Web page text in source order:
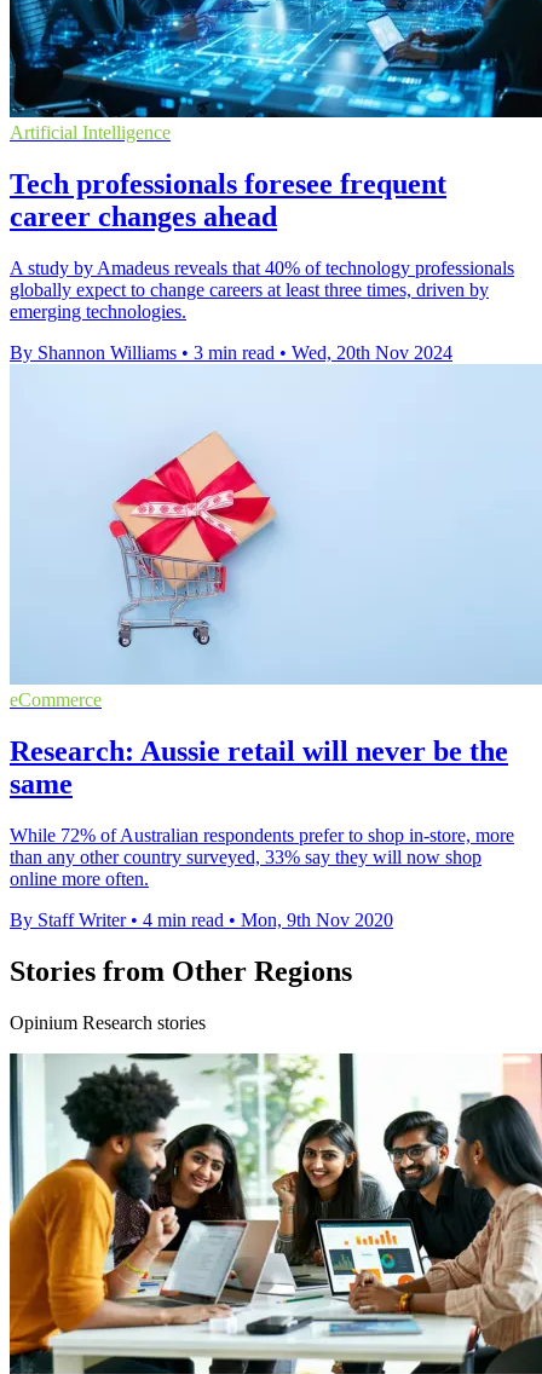
Artificial Intelligence
Tech professionals foresee frequent
career changes ahead
A study by Amadeus reveals that 40% of technology professionals
globally expect to change careers at least three times, driven by
emerging technologies.
By Shannon Williams • 3 min read • Wed, 20th Nov 2024
eCommerce
Research: Aussie retail will never be the
same
While 72% of Australian respondents prefer to shop in-store, more
than any other country surveyed, 33% say they will now shop
online more often.
By Staff Writer • 4 min read • Mon, 9th Nov 2020
Stories from Other Regions
Opinium Research stories